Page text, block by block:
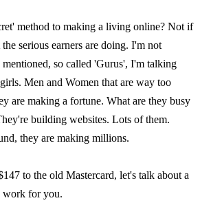
method to making a living online? Not if
serious earners are doing. I'm not
so called 'Gurus', I'm talking
Men and Women that are way too
are making a fortune. What are they busy
building websites. Lots of them.
they are making millions.
to the old Mastercard, let's talk about a
work for you.